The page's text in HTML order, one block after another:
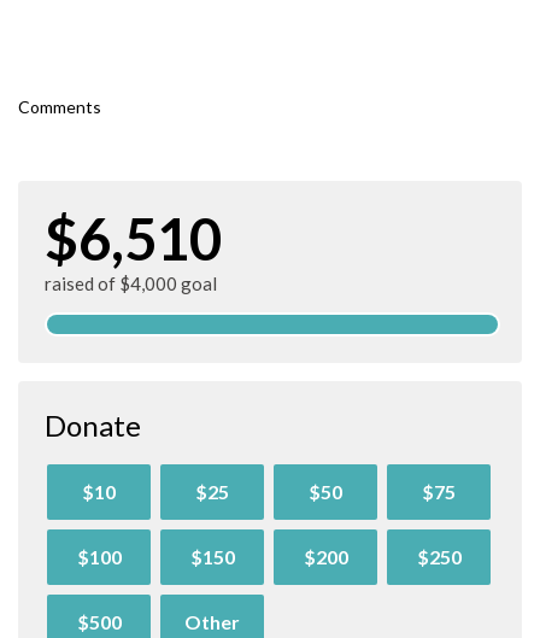
Comments
$6,510
raised of $4,000 goal
Donate
$10 $25 $50 $75
$100 $150 $200 $250
$500 Other